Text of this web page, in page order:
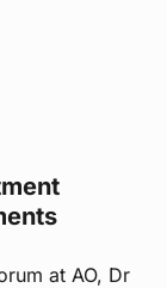
at AO, Dr